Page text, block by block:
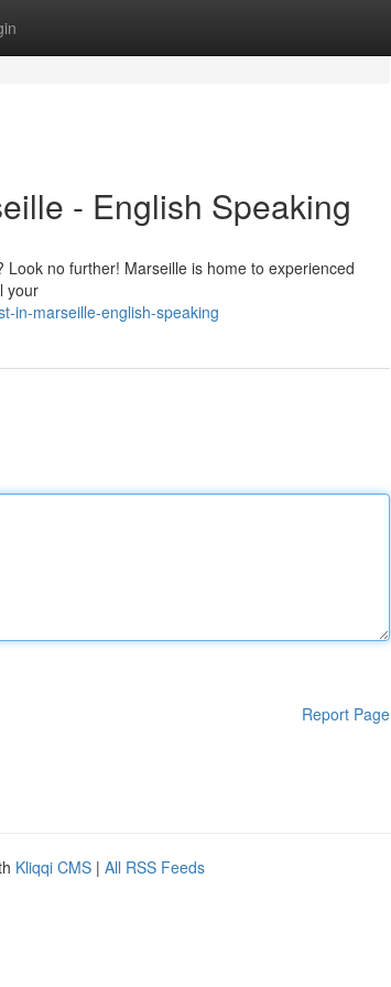
- English Speaking
no further! Marseille is home to experienced
your
in-marseille-english-speaking
Report Page
Kliqqi CMS | All RSS Feeds